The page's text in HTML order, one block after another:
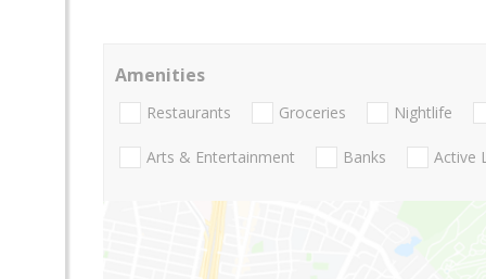
Amenities
Restaurants Groceries Nightlife
Arts & Entertainment Banks Active